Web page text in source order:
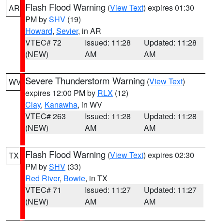
AR Flash Flood Warning (View Text) expires 01:30
PM bySHV (19)
Howard, Sevier, in AR
VTEC# 72
(NEW)
Issued: 11:28
AM
Updated: 11:28
AM
WV Severe Thunderstorm Warning (View Text)
expires 12:00 PM by RLX (12)
Clay, Kanawha, in WV
VTEC# 263
(NEW)
Issued: 11:28
AM
Updated: 11:28
AM
TX Flash Flood Warning (View Text) expires 02:30
PM bySHV (33)
Red River, Bowie, in TX
VTEC# 71
(NEW)
Issued: 11:27
AM
Updated: 11:27
AM